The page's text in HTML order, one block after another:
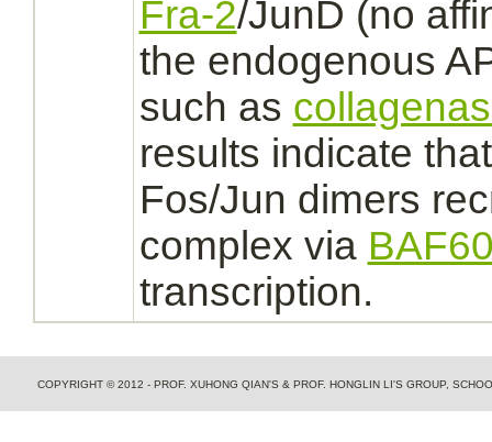
Fra-2/JunD (no
the endogenous
such as
results indicate
Fos/Jun dimers
complex via
transcription.
COPYRIGHT © 2012 - PROF. XUHONG QIAN'S & PROF. HONGLIN LI'S GROUP,